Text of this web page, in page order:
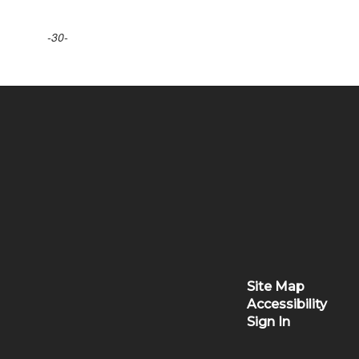
-30-
Site Map
Accessibility
Sign In